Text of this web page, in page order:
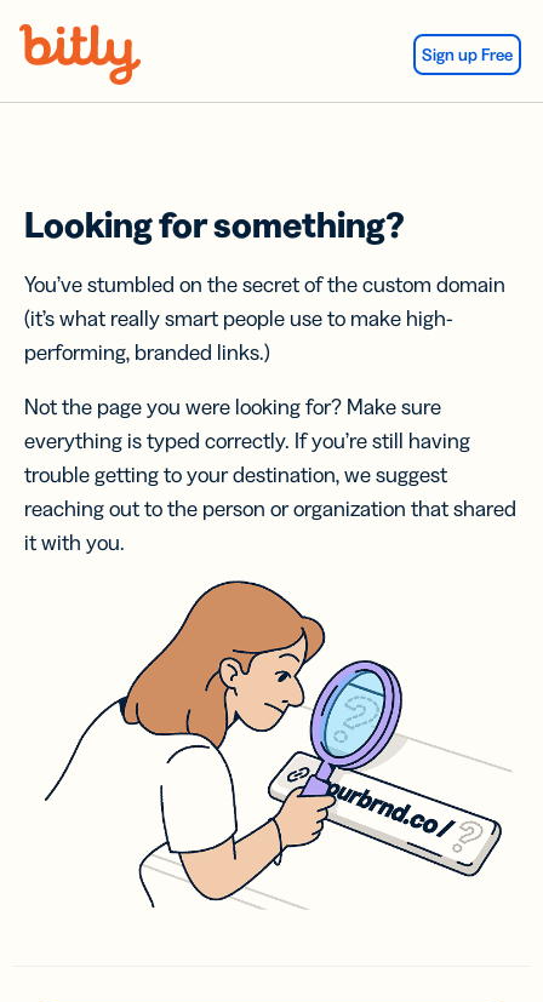
Sign up Free
Looking for something?
You’ve stumbled on the secret of the custom domain
(it’s what really smart people use to make high-
performing, branded links.)
Not the page you were looking for? Make sure
everything is typed correctly. If you’re still having
trouble getting to your destination, we suggest
reaching out to the person or organization that shared
it with you.